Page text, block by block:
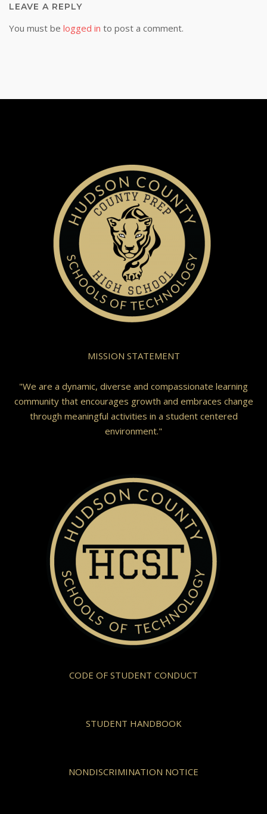
LEAVE A REPLY
You must be logged in to post a comment.
MISSION STATEMENT
"We are a dynamic, diverse and compassionate learning
community that encourages growth and embraces change
through meaningful activities in a student centered
environment."
CODE OF STUDENT CONDUCT
STUDENT HANDBOOK
NONDISCRIMINATION NOTICE